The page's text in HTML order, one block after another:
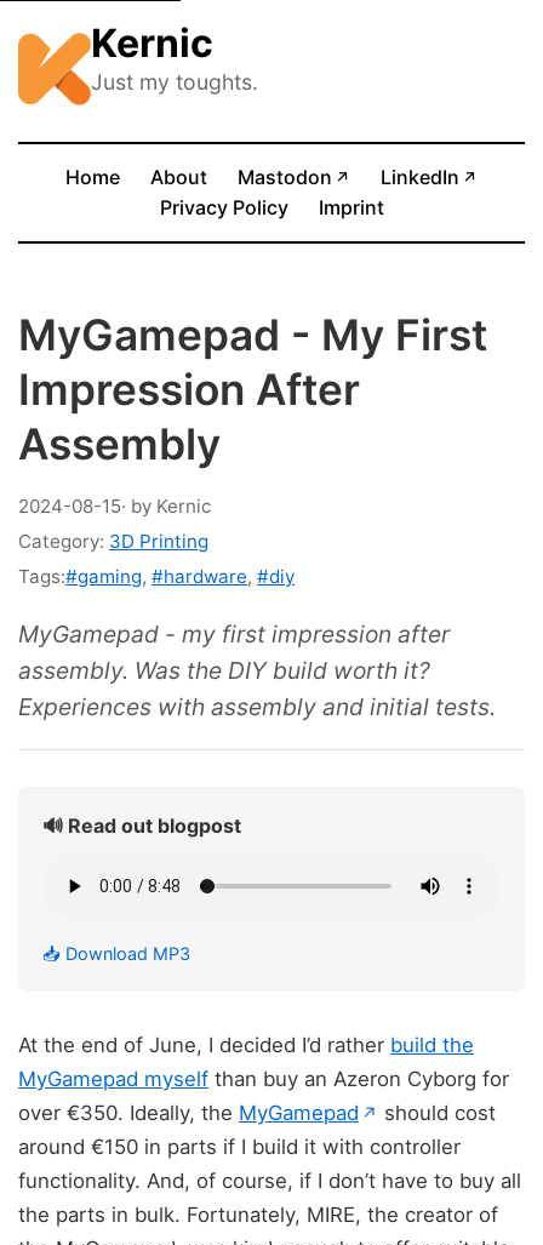
Kernic
Just my toughts.
Home About Mastodon ↗ (opens in new tab)
LinkedIn ↗
Privacy Policy
Imprint
MyGamepad - My First
Impression After
Assembly
2024-08-15· by Kernic
Category: 3D Printing
Tags:#gaming, #hardware, #diy
MyGamepad - my first impression after
assembly. Was the DIY build worth it?
Experiences with assembly and initial tests.
🔊 Read out blogpost
📥 Download MP3
At the end of June, I decided I’d rather build the
MyGamepad myself than buy an Azeron Cyborg for
over €350. Ideally, the MyGamepad ↗ (opens in new
should cost
around €150 in parts if I build it with controller
functionality. And, of course, if I don’t have to buy all
the parts in bulk. Fortunately, MIRE, the creator of